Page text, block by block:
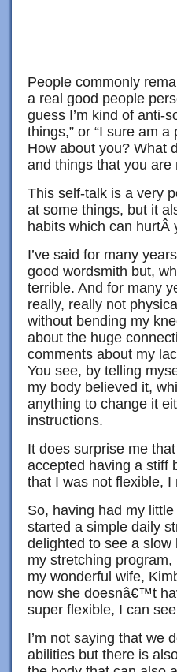
People commonly
a real good people
guess I’m kind of anti-
things,” or “I sure am
How about you? What
and things that you are
This self-talk is a very
at some things, but it
habits which can hurtÂ
I’ve said for many
good wordsmith but,
terrible. And for many
really, really not
without bending my
about the huge
comments about my
You see, by telling
my body believed it,
anything to change it
instructions.
It does surprise me
accepted having a stiff
that I was not flexible,
So, having had my
started a simple daily
delighted to see a
my stretching
my wonderful wife,
now she doesnâ€™t
super flexible, I can
I’m not saying that we
abilities but there is